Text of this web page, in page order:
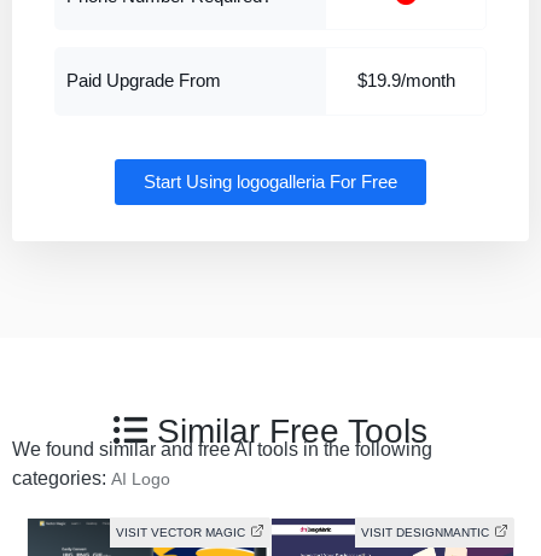
Paid Upgrade From $19.9/month
Start Using logogalleria For Free
Similar Free Tools
We found similar and free AI tools in the following
categories: AI Logo
VISIT VECTOR MAGIC VISIT DESIGNMANTIC